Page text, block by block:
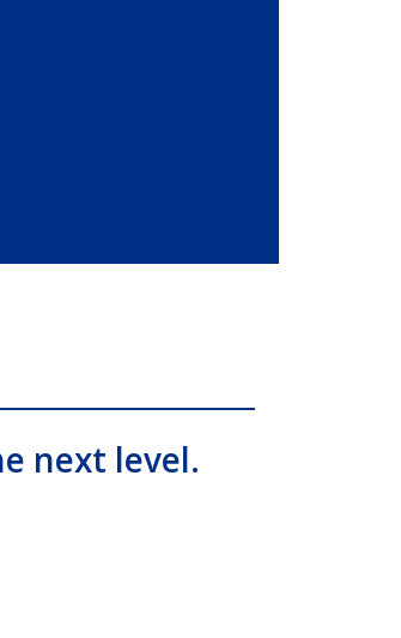
next level.